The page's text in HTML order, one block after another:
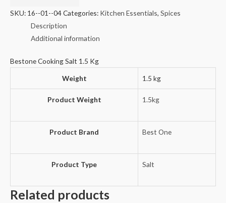
SKU: 16--01--04Categories: Kitchen Essentials, Spices
Description
Additional information
Bestone Cooking Salt 1.5 Kg
Weight
1.5 kg
Product Weight 1.5kg
Product Brand Best One
Product Type Salt
Related products